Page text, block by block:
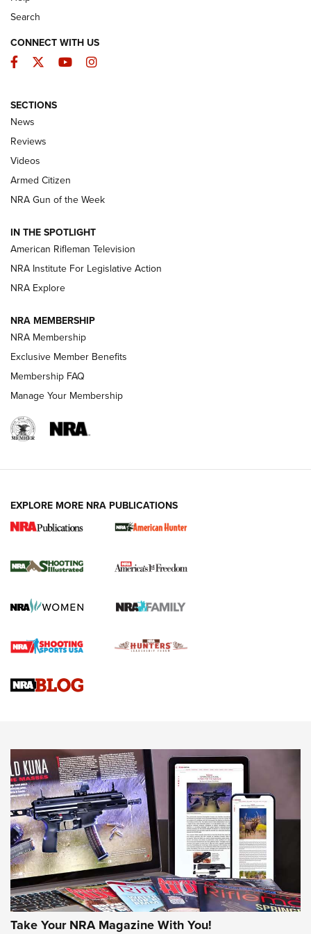
The Armed Citizen® Aug. 7, 2026 | An
Official Journal Of The NRA
ARMED CITIZEN
ONLINE
NRA Women | The Armed Citizen® Reload August 7, 2026
NRA Women | The Armed Citizen® Reload July 24, 2026
ARMED CITIZEN
AMERICAN RIFLEMAN NEWS
New for 2026: KJI K950 Tripod and Titan
The NRA
Screwworm Invasion Stalling at the Southern Border | An
Braves Defy Hunting & Fishing Night Scarcity in MLB | An
Sierra Presents 3 New Rifle Bullets | An Official Journal Of
NEWS NEWS
AMERICAN RIFLEMAN REVIEWS
Search
CONNECT WITH US
Facebook
TwitterYouTubeInstagram
SECTIONS
News
Reviews
Videos
Armed Citizen
NRA Gun of the Week
IN THE SPOTLIGHT
American Rifleman Television
NRA Institute For Legislative Action
NRA Explore
NRA MEMBERSHIP
NRA Membership
Exclusive Member Benefits
Membership FAQ
Manage Your Membership
EXPLORE MORE NRA PUBLICATIONS
Take Your NRA Magazine With You!